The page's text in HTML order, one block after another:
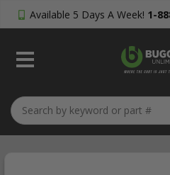
Available 5 Days A Week! 1-
My